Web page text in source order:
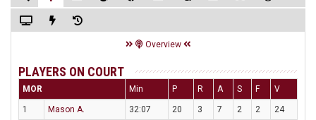
Overview
PLAYERS ON COURT
MOR Min P R A S F V
1 Mason A. 32:07 20 3 7 2 2
24